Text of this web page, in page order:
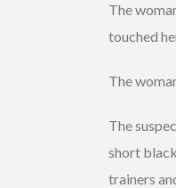
The
touched
The
The
short
trainers